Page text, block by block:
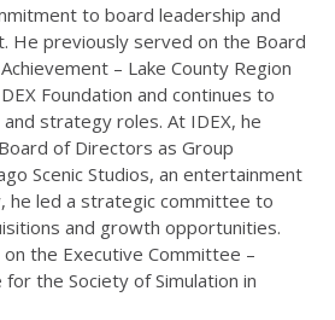
to board leadership and
He previously served on the Board
– Lake County Region
Foundation and continues to
strategy roles. At IDEX, he
of Directors as Group
Scenic Studios, an entertainment
he led a strategic committee to
and growth opportunities.
the Executive Committee –
the Society of Simulation in